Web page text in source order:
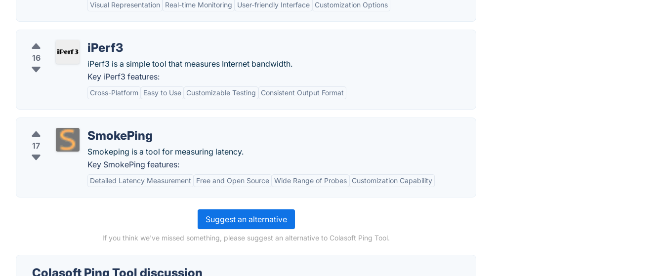
Visual Representation Real-time Monitoring User-friendly Interface Customization Options
16
iPerf3
iPerf3 is a simple tool that measures Internet bandwidth.
Key iPerf3 features:
Cross-Platform Easy to Use Customizable Testing Consistent Output Format
17
SmokePing
Smokeping is a tool for measuring latency.
Key SmokePing features:
Detailed Latency Measurement Free and Open Source Wide Range of Probes Customization Capability
Suggest an alternative
If you think we've missed something, please suggest an alternative to Colasoft Ping Tool.
Colasoft Ping Tool discussion